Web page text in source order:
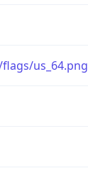
us_64.png